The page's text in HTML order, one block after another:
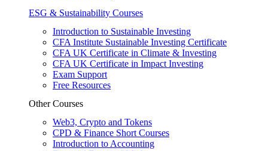
ESG & Sustainability Courses
Introduction to Sustainable Investing
CFA Institute Sustainable Investing Certificate
CFA UK Certificate in Climate & Investing
CFA UK Certificate in Impact Investing
Exam Support
Free Resources
Other Courses
Web3, Crypto and Tokens
CPD & Finance Short Courses
Introduction to Accounting